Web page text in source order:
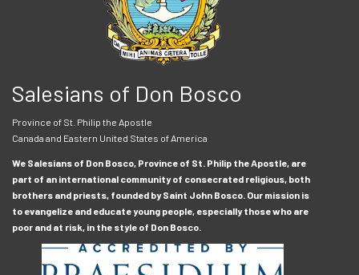
Salesians of Don Bosco
Province of St. Philip the Apostle
Canada and Eastern United States of America
We Salesians of Don Bosco, Province of St. Philip the Apostle, are
part of an international community of consecrated religious, both
brothers and priests, founded by Saint John Bosco. Our mission is
to evangelize and educate young people, especially those who are
poor and at risk, in the style of Don Bosco.